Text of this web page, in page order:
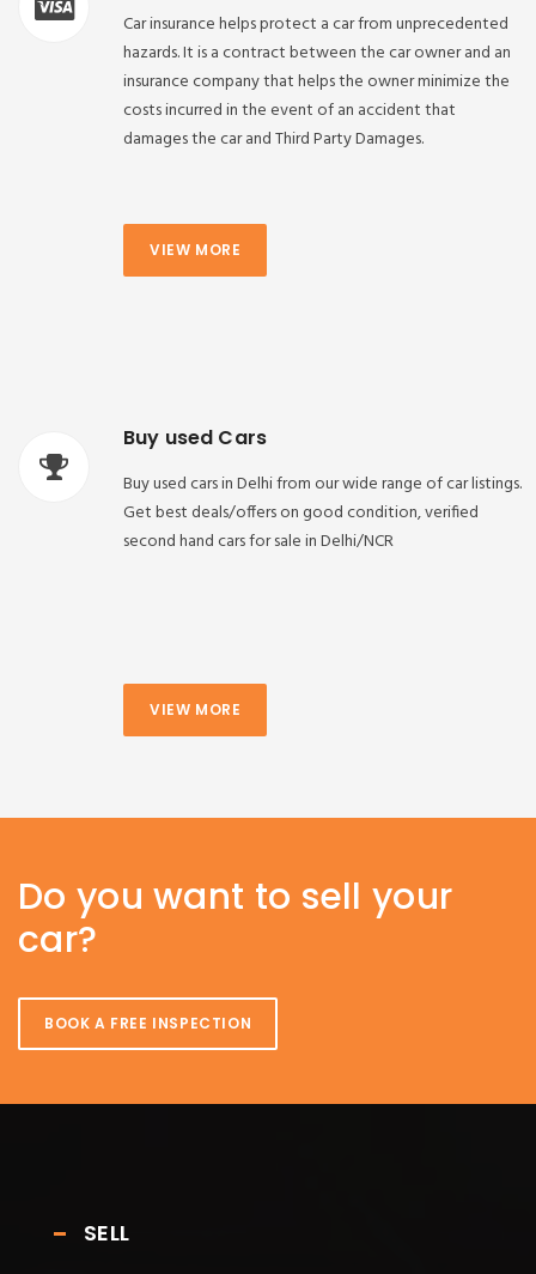
Car insurance helps protect a car from unprecedented
hazards. It is a contract between the car owner and an
insurance company that helps the owner minimize the
costs incurred in the event of an accident that
damages the car and Third Party Damages.
VIEW MORE
Buy used Cars
Buy used cars in Delhi from our wide range of car listings.
Get best deals/offers on good condition, verified
second hand cars for sale in Delhi/NCR
VIEW MORE
Do you want to sell your
car?
BOOK A FREE INSPECTION
SELL